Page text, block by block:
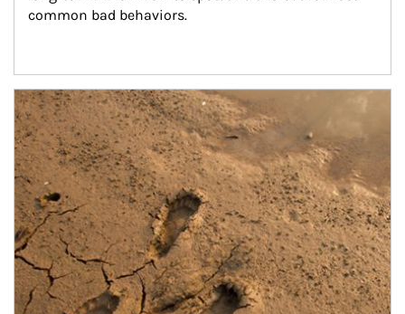
common bad behaviors.
Article Image